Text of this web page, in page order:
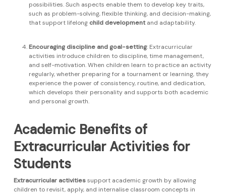
possibilities. Such aspects enable them to develop key traits,
such as problem-solving, flexible thinking, and decision-making,
that support lifelongchild developmentand adaptability.
Encouraging discipline and goal-setting: Extracurricular
activities introduce children to discipline, time management,
and self-motivation. When children learn to practice an activity
regularly, whether preparing for a tournament or learning, they
experience the power of consistency, routine, and dedication,
which develops their personality and supports both academic
and personal growth.
Academic Benefits of
Extracurricular Activities for
Students
Extracurricular activitiessupport academic growth by allowing
children to revisit, apply, and internalise classroom concepts in